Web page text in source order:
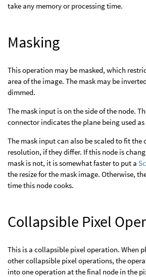
take any memory or processing time.
Masking
This operation may be masked, which
area of the image. The mask may be
dimmed.
The mask input is on the side of the node.
connector indicates the plane being used as
The mask input can also be scaled to fit the
resolution, if they differ. If this node is
mask is not, it is somewhat faster to put a
the resize for the mask image. Otherwise,
time this node cooks.
Collapsible Pixel
This is a collapsible pixel operation. When
other collapsible pixel operations, the
into one operation at the final node in the